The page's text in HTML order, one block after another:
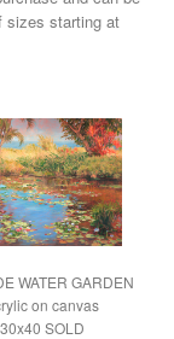
sizes starting at
WATER GARDEN
on canvas
30x40 SOLD